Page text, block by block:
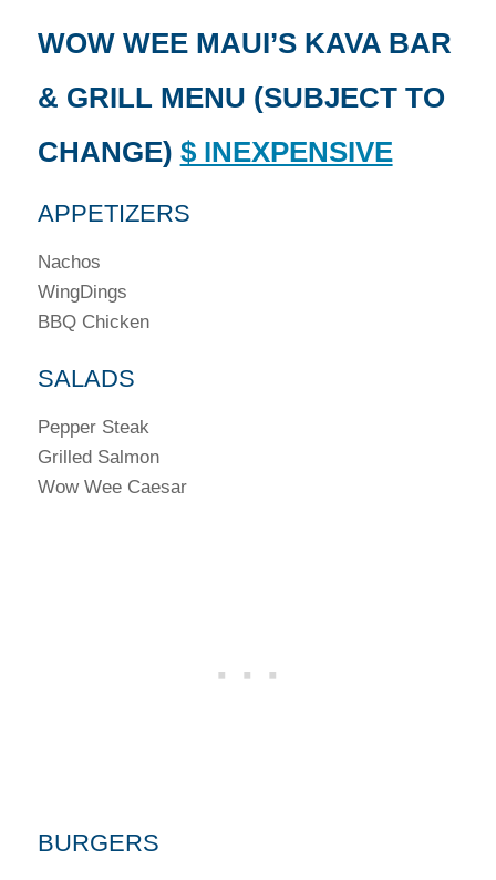
WOW WEE MAUI’S KAVA BAR
& GRILL MENU (SUBJECT TO
CHANGE) $ INEXPENSIVE
APPETIZERS
Nachos
WingDings
BBQ Chicken
SALADS
Pepper Steak
Grilled Salmon
Wow Wee Caesar
BURGERS